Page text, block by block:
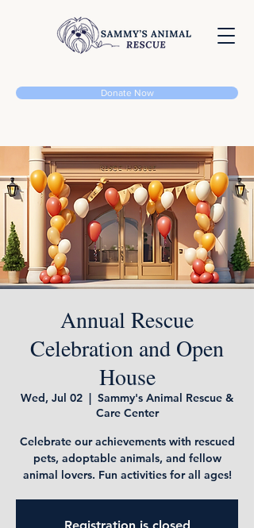
Donate Now
Annual Rescue
Celebration and Open
House
Wed, Jul 02
  |
Sammy's Animal Rescue &
Care Center
Celebrate our achievements with rescued
pets, adoptable animals, and fellow
animal lovers. Fun activities for all ages!